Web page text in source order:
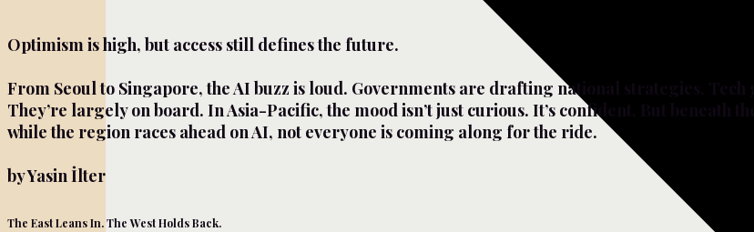
Optimism is high, but access still defines the future.
From Seoul to Singapore, the AI buzz is loud. Governments are drafting national strategies.
They’re largely on board. In Asia-Pacific, the mood isn’t just curious. It’s confident. But beneath
while the region races ahead on AI, not everyone is coming along for the ride.
by Yasin İlter
The East Leans In. The West Holds Back.